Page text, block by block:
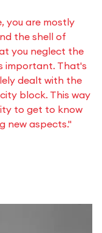
you are mostly
the shell of
you neglect the
important. That's
dealt with the
block. This way
to get to know
new aspects."